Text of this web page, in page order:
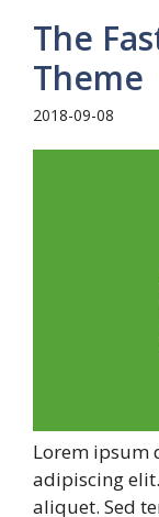
The
Theme
2018-09-08
Lorem ipsum
adipiscing
aliquet. Sed